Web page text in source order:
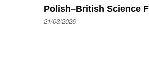
Polish–British Science
21/03/2026